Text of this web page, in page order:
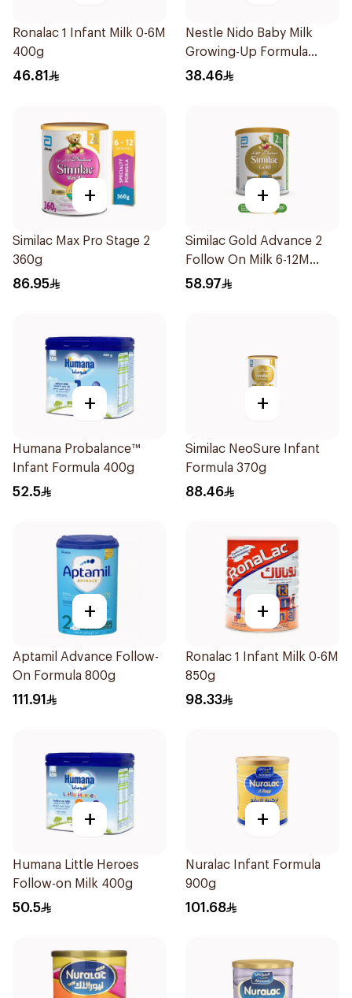
Ronalac 1 Infant Milk 0-6M
400g
46.81
Nestle Nido Baby Milk
Growing-Up Formula
400g
38.46
+
Similac Max Pro Stage 2
360g
86.95
+
Similac Gold Advance 2
Follow On Milk 6-12M
400g
58.97
+
Humana Probalance™
Infant Formula 400g
52.5
+
Similac NeoSure Infant
Formula 370g
88.46
+
Aptamil Advance Follow-
On Formula 800g
111.91
+
Ronalac 1 Infant Milk 0-6M
850g
98.33
+
Humana Little Heroes
Follow-on Milk 400g
50.5
+
Nuralac Infant Formula
900g
101.68